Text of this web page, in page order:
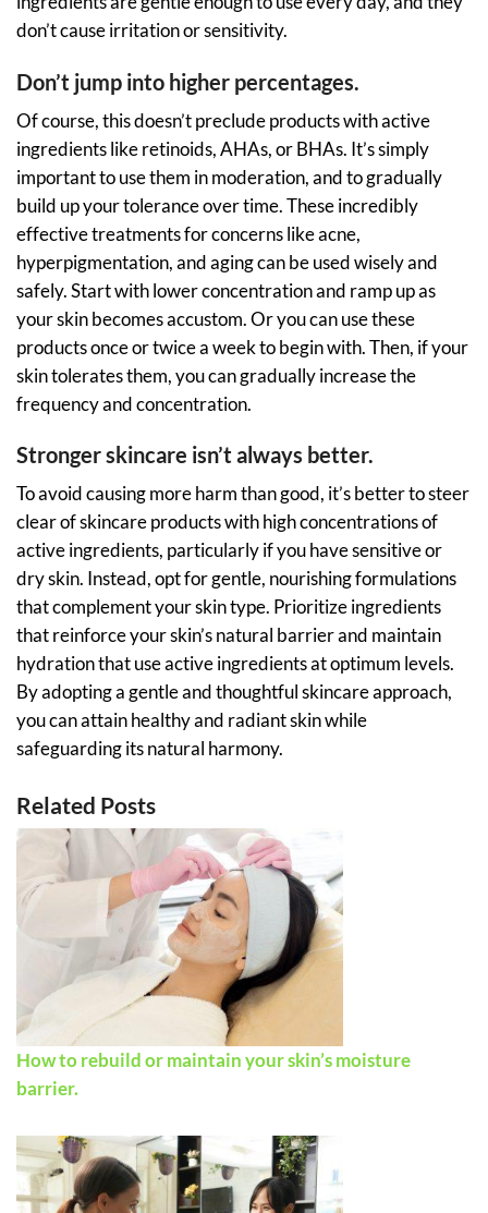
don’t cause irritation or sensitivity.
Don’t jump into higher percentages.
Of course, this doesn’t preclude products with active
ingredients like retinoids, AHAs, or BHAs. It’s simply
important to use them in moderation, and to gradually
build up your tolerance over time. These incredibly
effective treatments for concerns like acne,
hyperpigmentation, and aging can be used wisely and
safely. Start with lower concentration and ramp up as
your skin becomes accustom. Or you can use these
products once or twice a week to begin with. Then, if your
skin tolerates them, you can gradually increase the
frequency and concentration.
Stronger skincare isn’t always better.
To avoid causing more harm than good, it’s better to steer
clear of skincare products with high concentrations of
active ingredients, particularly if you have sensitive or
dry skin. Instead, opt for gentle, nourishing formulations
that complement your skin type. Prioritize ingredients
that reinforce your skin’s natural barrier and maintain
hydration that use active ingredients at optimum levels.
By adopting a gentle and thoughtful skincare approach,
you can attain healthy and radiant skin while
safeguarding its natural harmony.
Related Posts
How to rebuild or maintain your skin’s moisture
barrier.